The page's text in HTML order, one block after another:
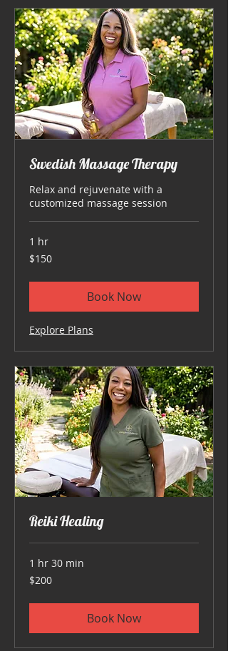
Swedish Massage Therapy
Relax and rejuvenate with a
customized massage session
1 hr
150
US
$150
Book Now
Explore Plans
Reiki Healing
1 hr 30 min
200
US
$200
Book Now